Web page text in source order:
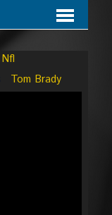
Nfl
Tom Brady